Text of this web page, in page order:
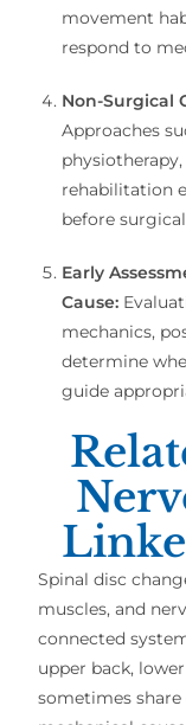
movement
respond to
Non-Surgical
Approaches
rehabilitation
before
Early
Cause:
mechanics,
determine
guide
Spinal disc
muscles, and
connected
upper back,
sometimes